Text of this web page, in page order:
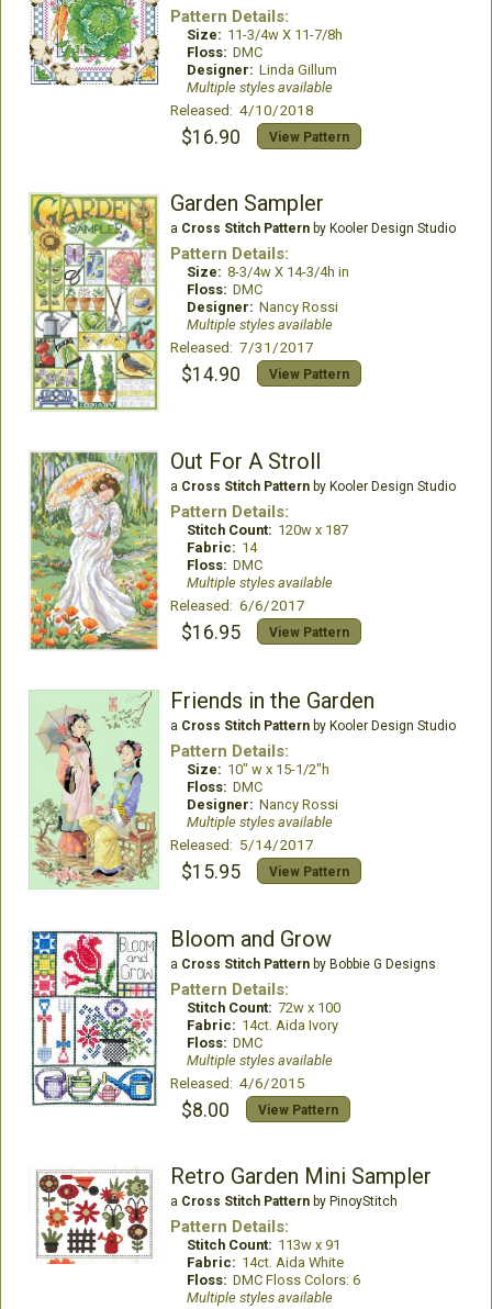
Pattern Details:
Size: 11-3/4w X 11-7/8h
Floss: DMC
Designer: Linda Gillum
Multiple styles available
Released: 4/10/2018
$16.90 View Pattern
Garden Sampler
a Cross Stitch Patternby Kooler Design Studio
Pattern Details:
Size: 8-3/4w X 14-3/4h in
Floss: DMC
Designer: Nancy Rossi
Multiple styles available
Released: 7/31/2017
$14.90 View Pattern
Out For A Stroll
a Cross Stitch Patternby Kooler Design Studio
Pattern Details:
Stitch Count: 120w x 187
Fabric: 14
Floss: DMC
Multiple styles available
Released: 6/6/2017
$16.95 View Pattern
Friends in the Garden
a Cross Stitch Patternby Kooler Design Studio
Pattern Details:
Size: 10" w x 15-1/2"h
Floss: DMC
Designer: Nancy Rossi
Multiple styles available
Released: 5/14/2017
$15.95 View Pattern
Bloom and Grow
a Cross Stitch Patternby Bobbie G Designs
Pattern Details:
Stitch Count: 72w x 100
Fabric: 14ct. Aida Ivory
Floss: DMC
Multiple styles available
Released: 4/6/2015
$8.00 View Pattern
Retro Garden Mini Sampler
a Cross Stitch Patternby PinoyStitch
Pattern Details:
Stitch Count: 113w x 91
Fabric: 14ct. Aida White
Floss: DMC Floss Colors: 6
Multiple styles available